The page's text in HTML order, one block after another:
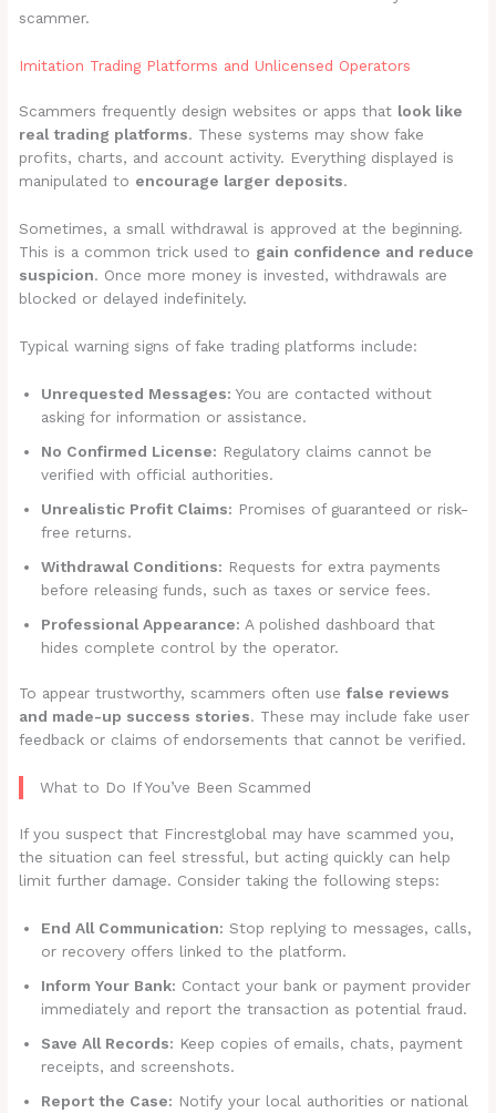
scammer.
Imitation Trading Platforms and Unlicensed Operators
Scammers frequently design websites or apps that look like
real trading platforms. These systems may show fake
profits, charts, and account activity. Everything displayed is
manipulated to encourage larger deposits.
Sometimes, a small withdrawal is approved at the beginning.
This is a common trick used to gain confidence and reduce
suspicion. Once more money is invested, withdrawals are
blocked or delayed indefinitely.
Typical warning signs of fake trading platforms include:
Unrequested Messages: You are contacted without
asking for information or assistance.
No Confirmed License: Regulatory claims cannot be
verified with official authorities.
Unrealistic Profit Claims: Promises of guaranteed or risk-
free returns.
Withdrawal Conditions: Requests for extra payments
before releasing funds, such as taxes or service fees.
Professional Appearance: A polished dashboard that
hides complete control by the operator.
To appear trustworthy, scammers often usefalse reviews
and made-up success stories. These may include fake user
feedback or claims of endorsements that cannot be verified.
What to Do If You’ve Been Scammed
If you suspect that Fincrestglobal may have scammed you,
the situation can feel stressful, but acting quickly can help
limit further damage. Consider taking the following steps:
End All Communication: Stop replying to messages, calls,
or recovery offers linked to the platform.
Inform Your Bank: Contact your bank or payment provider
immediately and report the transaction as potential fraud.
Save All Records: Keep copies of emails, chats, payment
receipts, and screenshots.
Report the Case: Notify your local authorities or national